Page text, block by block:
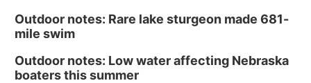
Outdoor notes: Rare lake sturgeon made 681-
mile swim
Outdoor notes: Low water affecting Nebraska
boaters this summer